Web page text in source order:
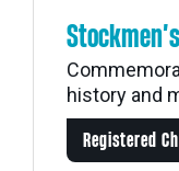
history and
Registered